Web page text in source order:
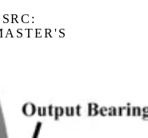
SRC: